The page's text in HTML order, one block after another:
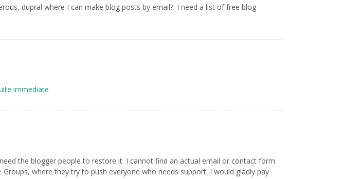
dupral where I can make blog posts by email?. I need a list of free blog
immediate
the blogger people to restore it. I cannot find an actual email or contact form
where they try to push everyone who needs support. I would gladly pay